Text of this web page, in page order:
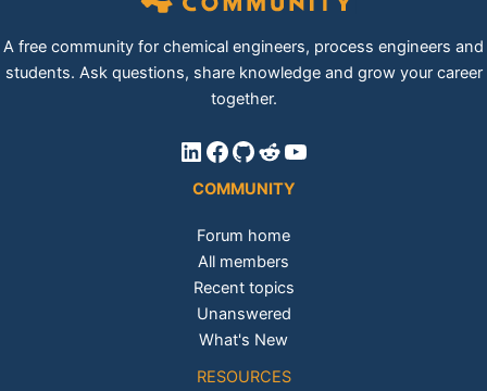
A free community for chemical engineers, process engineers and
students. Ask questions, share knowledge and grow your career
together.
LinkedIn
Facebook
GitHub
Reddit
YouTube
COMMUNITY
Forum home
All members
Recent topics
Unanswered
What's New
RESOURCES